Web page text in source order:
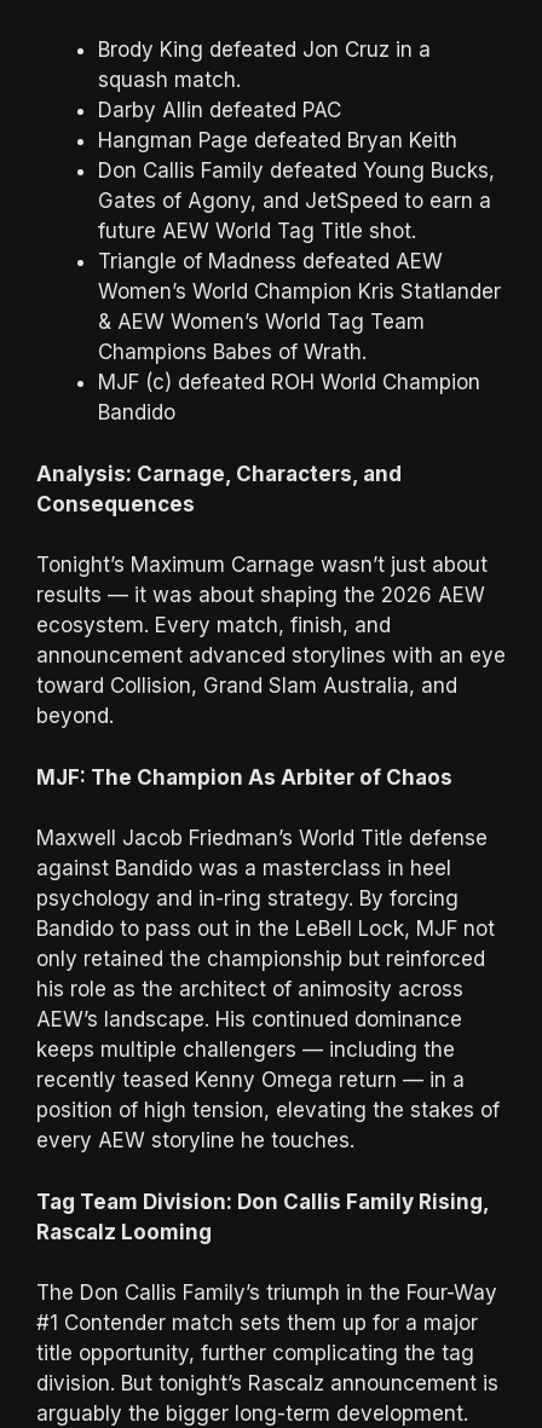
Brody King defeated Jon Cruz in a
squash match.
Darby Allin defeated PAC
Hangman Page defeated Bryan Keith
Don Callis Family defeated Young Bucks,
Gates of Agony, and JetSpeed to earn a
future AEW World Tag Title shot.
Triangle of Madness defeated AEW
Women’s World Champion Kris Statlander
& AEW Women’s World Tag Team
Champions Babes of Wrath.
MJF (c) defeated ROH World Champion
Bandido
Analysis: Carnage, Characters, and
Consequences
Tonight’s Maximum Carnage wasn’t just about
results — it was about shaping the 2026 AEW
ecosystem. Every match, finish, and
announcement advanced storylines with an eye
toward Collision, Grand Slam Australia, and
beyond.
MJF: The Champion As Arbiter of Chaos
Maxwell Jacob Friedman’s World Title defense
against Bandido was a masterclass in heel
psychology and in-ring strategy. By forcing
Bandido to pass out in the LeBell Lock, MJF not
only retained the championship but reinforced
his role as the architect of animosity across
AEW’s landscape. His continued dominance
keeps multiple challengers — including the
recently teased Kenny Omega return — in a
position of high tension, elevating the stakes of
every AEW storyline he touches.
Tag Team Division: Don Callis Family Rising,
Rascalz Looming
The Don Callis Family’s triumph in the Four-Way
#1 Contender match sets them up for a major
title opportunity, further complicating the tag
division. But tonight’s Rascalz announcement is
arguably the bigger long-term development.